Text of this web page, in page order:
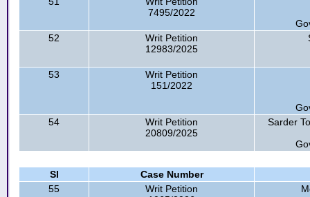
7495/2022
52
Writ Petition
12983/2025
53
Writ Petition
151/2022
54
Writ Petition
20809/2025
Sarder
Sl
Case Number
55
Writ Petition